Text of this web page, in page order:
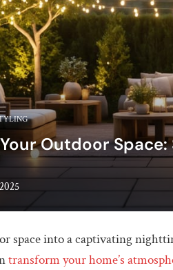
Outdoor
space into a captivating
transform your home’s